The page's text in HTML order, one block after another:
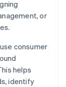
or
consumer
helps
identify